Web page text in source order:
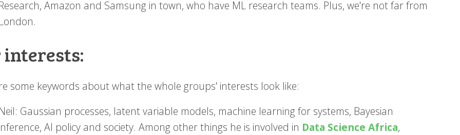
Amazon and Samsung in town, who have ML research teams. Plus, we're not far from
interests:
some keywords about what the whole groups' interests look like:
Gaussian processes, latent variable models, machine learning for systems, Bayesian
AI policy and society. Among other things he is involved in Data Science Africa,